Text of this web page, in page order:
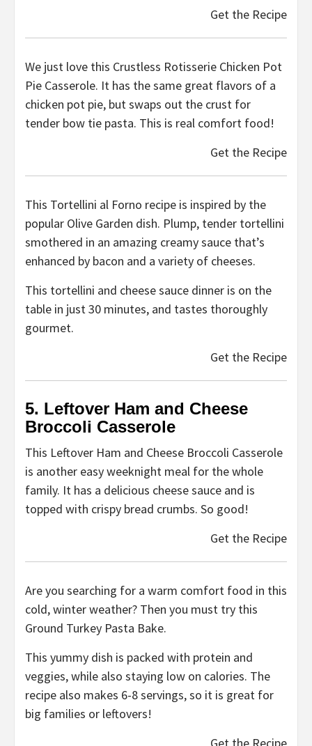
Get the Recipe
We just love this Crustless Rotisserie Chicken Pot
Pie Casserole. It has the same great flavors of a
chicken pot pie, but swaps out the crust for
tender bow tie pasta. This is real comfort food!
Get the Recipe
This Tortellini al Forno recipe is inspired by the
popular Olive Garden dish. Plump, tender tortellini
smothered in an amazing creamy sauce that’s
enhanced by bacon and a variety of cheeses.
This tortellini and cheese sauce dinner is on the
table in just 30 minutes, and tastes thoroughly
gourmet.
Get the Recipe
5. Leftover Ham and Cheese
Broccoli Casserole
This Leftover Ham and Cheese Broccoli Casserole
is another easy weeknight meal for the whole
family. It has a delicious cheese sauce and is
topped with crispy bread crumbs. So good!
Get the Recipe
Are you searching for a warm comfort food in this
cold, winter weather? Then you must try this
Ground Turkey Pasta Bake.
This yummy dish is packed with protein and
veggies, while also staying low on calories. The
recipe also makes 6-8 servings, so it is great for
big families or leftovers!